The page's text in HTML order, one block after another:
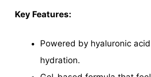
Key Features:
Powered by hyaluronic
hydration.